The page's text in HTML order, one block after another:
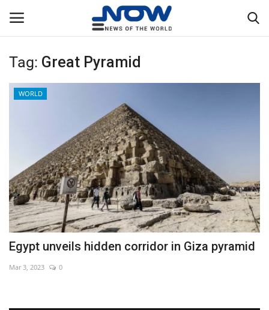
Login Register
Privacy Policy
Breaking
NOW Live
WORLD
Tag: Great Pyramid
WORLD
Egypt unveils hidden corridor in Giza pyramid
Mar 3, 2023 0